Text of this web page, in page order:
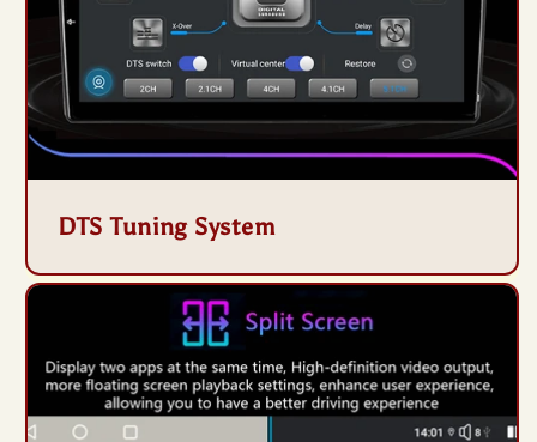
DTS Tuning System